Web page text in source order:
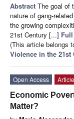
Abstract The goal of
nature of gang-
the growing
21st Century [...]
(This article belongs
Violence in the 21st
Open Access
Article
Economic
Matter?